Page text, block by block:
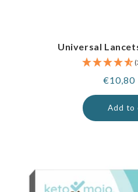
Universal
Regular
price
€10,80
Add to